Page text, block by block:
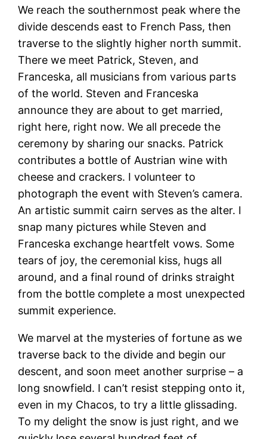
We reach the southernmost peak where the
divide descends east to French Pass, then
traverse to the slightly higher north summit.
There we meet Patrick, Steven, and
Franceska, all musicians from various parts
of the world. Steven and Franceska
announce they are about to get married,
right here, right now. We all precede the
ceremony by sharing our snacks. Patrick
contributes a bottle of Austrian wine with
cheese and crackers. I volunteer to
photograph the event with Steven’s camera.
An artistic summit cairn serves as the alter. I
snap many pictures while Steven and
Franceska exchange heartfelt vows. Some
tears of joy, the ceremonial kiss, hugs all
around, and a final round of drinks straight
from the bottle complete a most unexpected
summit experience.
We marvel at the mysteries of fortune as we
traverse back to the divide and begin our
descent, and soon meet another surprise – a
long snowfield. I can’t resist stepping onto it,
even in my Chacos, to try a little glissading.
To my delight the snow is just right, and we